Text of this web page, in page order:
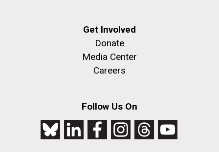
Get Involved
Donate
Media Center
Careers
Follow Us On